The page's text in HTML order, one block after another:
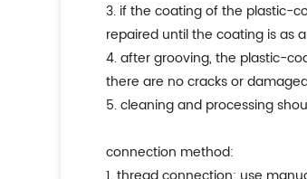
3. if the coating of the plastic-
repaired until the coating is as
4. after grooving, the plastic-
there are no cracks or
5. cleaning and processing
connection method: